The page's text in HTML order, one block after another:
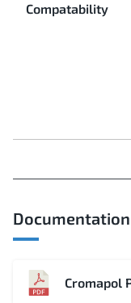
Compatability
Cromapol